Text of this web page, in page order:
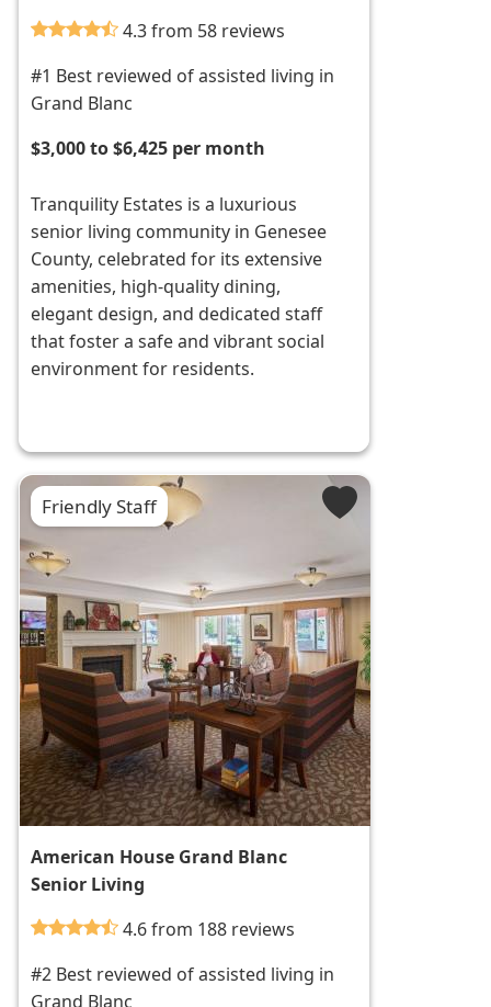
4.3 from 58 reviews
#1 Best reviewed of assisted living in
Grand Blanc
$3,000 to $6,425 per month
Tranquility Estates is a luxurious
senior living community in Genesee
County, celebrated for its extensive
amenities, high-quality dining,
elegant design, and dedicated staff
that foster a safe and vibrant social
environment for residents.
Friendly Staff
American House Grand Blanc
Senior Living
4.6 from 188 reviews
#2 Best reviewed of assisted living in
Grand Blanc